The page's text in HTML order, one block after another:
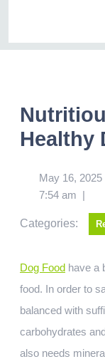
Healthy
May 16, 2025
7:54 am |
Categories:
Dog Food have a
food. In order to
balanced with
carbohydrates
also needs